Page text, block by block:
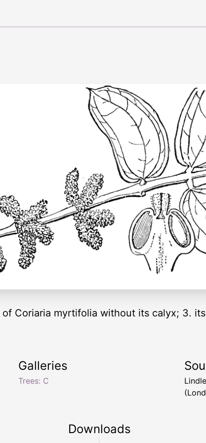
of Coriaria myrtifolia without its calyx; 3.
Galleries
Trees: C
Downloads